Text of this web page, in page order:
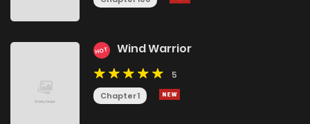
HOT Wind Warrior
5
Chapter 1